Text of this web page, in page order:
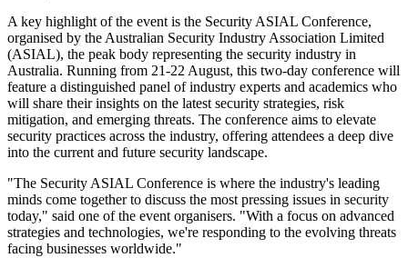
A key highlight of the event is the Security ASIAL Conference,
organised by the Australian Security Industry Association Limited
(ASIAL), the peak body representing the security industry in
Australia. Running from 21-22 August, this two-day conference will
feature a distinguished panel of industry experts and academics who
will share their insights on the latest security strategies, risk
mitigation, and emerging threats. The conference aims to elevate
security practices across the industry, offering attendees a deep dive
into the current and future security landscape.
"The Security ASIAL Conference is where the industry's leading
minds come together to discuss the most pressing issues in security
today," said one of the event organisers. "With a focus on advanced
strategies and technologies, we're responding to the evolving threats
facing businesses worldwide."